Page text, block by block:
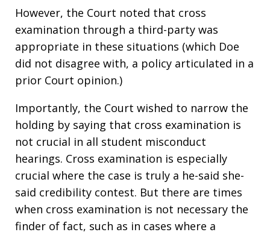
However, the Court noted that cross
examination through a third-party was
appropriate in these situations (which Doe
did not disagree with, a policy articulated in a
prior Court opinion.)
Importantly, the Court wished to narrow the
holding by saying that cross examination is
not crucial in all student misconduct
hearings. Cross examination is especially
crucial where the case is truly a he-said she-
said credibility contest. But there are times
when cross examination is not necessary the
finder of fact, such as in cases where a